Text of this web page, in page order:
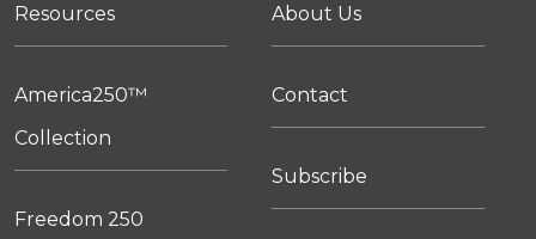
Resources
America250™
Collection
Freedom 250
About Us
Contact
Subscribe